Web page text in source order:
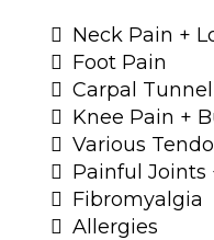
Neck Pain +
Foot Pain
Carpal
Knee Pain +
Various
Painful Joints
Fibromyalgia
Allergies